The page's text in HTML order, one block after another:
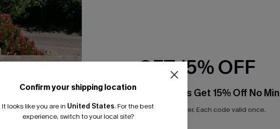
Confirm your shipping location
It looks like you are in United States. For the best
experience, switch to your local site?
GET 15% OFF
Email Subscribers Get 15% Off No
*One code per order. Each code valid once.